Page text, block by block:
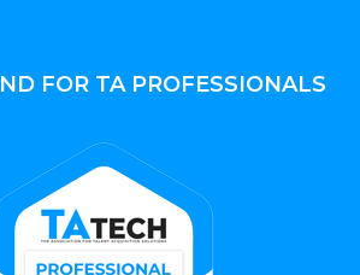
FOR TA PROFESSIONALS